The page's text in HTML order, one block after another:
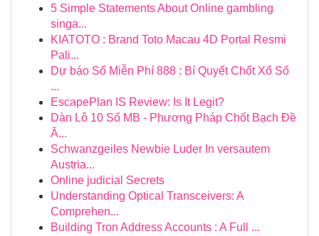
5 Simple Statements About Online gambling
singa...
KIATOTO : Brand Toto Macau 4D Portal Resmi
Pali...
Dự báo Số Miễn Phí 888 : Bí Quyết Chốt Xổ Số
...
EscapePlan IS Review: Is It Legit?
Dàn Lô 10 Số MB - Phương Pháp Chốt Bạch Đề
Ă...
Schwanzgeiles Newbie Luder In versautem
Austria...
Online judicial Secrets
Understanding Optical Transceivers: A
Comprehen...
Building Tron Address Accounts : A Full ...